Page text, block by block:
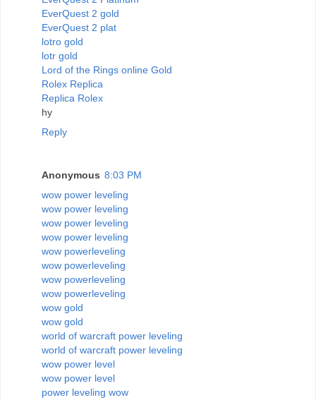
EverQuest 2 gold
EverQuest 2 plat
lotro gold
lotr gold
Lord of the Rings online Gold
Rolex Replica
Replica Rolex
hy
Reply
Anonymous 8:03 PM
wow power leveling
wow power leveling
wow power leveling
wow power leveling
wow powerleveling
wow powerleveling
wow powerleveling
wow powerleveling
wow gold
wow gold
world of warcraft power leveling
world of warcraft power leveling
wow power level
wow power level
power leveling wow